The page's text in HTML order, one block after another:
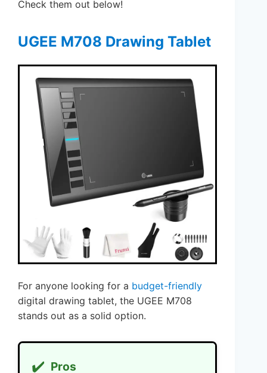
Check them out below!
UGEE M708 Drawing Tablet
For anyone looking for a budget-friendly
digital drawing tablet, the UGEE M708
stands out as a solid option.
✔️ Pros